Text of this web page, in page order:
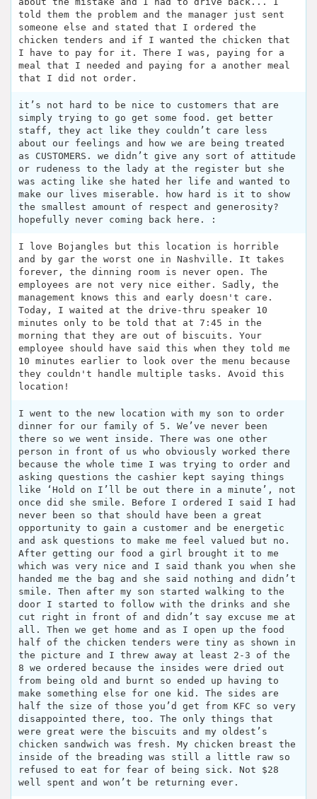
told them the problem and the manager just sent
someone else and stated that I ordered the
chicken tenders and if I wanted the chicken that
I have to pay for it. There I was, paying for a
meal that I needed and paying for a another meal
that I did not order.
it’s not hard to be nice to customers that are
simply trying to go get some food. get better
staff, they act like they couldn’t care less
about our feelings and how we are being treated
as CUSTOMERS. we didn’t give any sort of attitude
or rudeness to the lady at the register but she
was acting like she hated her life and wanted to
make our lives miserable. how hard is it to show
the smallest amount of respect and generosity?
hopefully never coming back here. :
I love Bojangles but this location is horrible
and by gar the worst one in Nashville. It takes
forever, the dinning room is never open. The
employees are not very nice either. Sadly, the
management knows this and early doesn't care.
Today, I waited at the drive-thru speaker 10
minutes only to be told that at 7:45 in the
morning that they are out of biscuits. Your
employee should have said this when they told me
10 minutes earlier to look over the menu because
they couldn't handle multiple tasks. Avoid this
location!
I went to the new location with my son to order
dinner for our family of 5. We’ve never been
there so we went inside. There was one other
person in front of us who obviously worked there
because the whole time I was trying to order and
asking questions the cashier kept saying things
like ‘Hold on I’ll be out there in a minute’, not
once did she smile. Before I ordered I said I had
never been so that should have been a great
opportunity to gain a customer and be energetic
and ask questions to make me feel valued but no.
After getting our food a girl brought it to me
which was very nice and I said thank you when she
handed me the bag and she said nothing and didn’t
smile. Then after my son started walking to the
door I started to follow with the drinks and she
cut right in front of and didn’t say excuse me at
all. Then we get home and as I open up the food
half of the chicken tenders were tiny as shown in
the picture and I threw away at least 2-3 of the
8 we ordered because the insides were dried out
from being old and burnt so ended up having to
make something else for one kid. The sides are
half the size of those you’d get from KFC so very
disappointed there, too. The only things that
were great were the biscuits and my oldest’s
chicken sandwich was fresh. My chicken breast the
inside of the breading was still a little raw so
refused to eat for fear of being sick. Not $28
well spent and won’t be returning ever.